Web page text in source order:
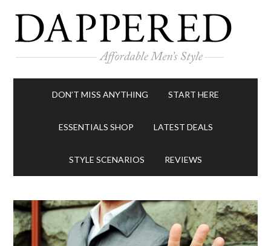
DON’T MISS ANYTHING START HERE
ESSENTIALS SHOP LATEST DEALS
STYLE SCENARIOS REVIEWS